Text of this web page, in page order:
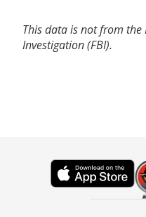
This data is not from the
Investigation (FBI).